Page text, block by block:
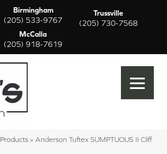
Birmingham
(205) 533-9767
Trussville
(205) 730-7568
McCalla
(205) 918-7619
Products » Anderson Tuftex SUMPTUOUS II Cliff